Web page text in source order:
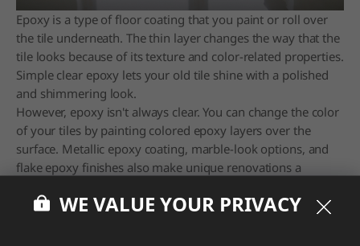
Epoxy is a type of floor coating that you paint or roll over
the tile underneath. The thin layer changes the way that the
tile looks because of its texture and color-related properties.
Simple clear epoxy lets your old tile shine with a polished
and shimmering look.
However, epoxy isn't always clear. You can change the color
of your tiles by painting colored epoxy layers over the
surface. Metallic epoxy coating, marble-look options, and
flake epoxy finishes also make unique renovations a
WE VALUE YOUR PRIVACY